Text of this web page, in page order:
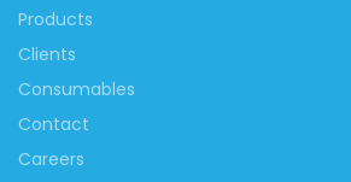
Products
Clients
Consumables
Contact
Careers